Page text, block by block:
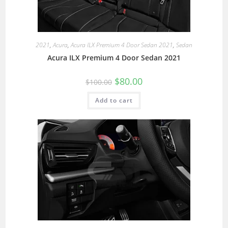
2021,Acura,Acura ILX Premium 4 Door Sedan 2021, Sedan
Acura ILX Premium 4 Door Sedan 2021
$100.00 $80.00
Add to cart